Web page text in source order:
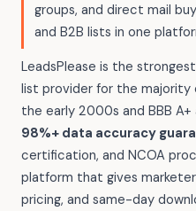
groups, and direct mail
and B2B lists in one
LeadsPlease is the
list provider for the majority
the early 2000s and BBB
98%+ data accuracy
certification, and NCOA
platform that gives
pricing, and same-day